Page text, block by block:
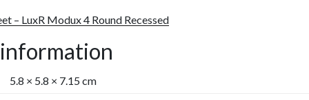
– LuxR Modux 4 Round Recessed
5.8 × 5.8 × 7.15 cm